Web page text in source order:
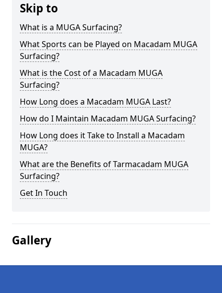
Skip to
What is a MUGA Surfacing?
What Sports can be Played on Macadam MUGA
Surfacing?
What is the Cost of a Macadam MUGA
Surfacing?
How Long does a Macadam MUGA Last?
How do I Maintain Macadam MUGA Surfacing?
How Long does it Take to Install a Macadam
MUGA?
What are the Benefits of Tarmacadam MUGA
Surfacing?
Get In Touch
Gallery